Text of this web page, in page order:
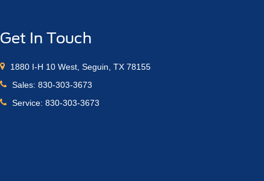
Get In Touch
1880 I-H 10 West, Seguin, TX 78155
Sales:830-303-3673
Service:830-303-3673